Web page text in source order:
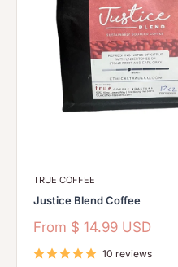
TRUE COFFEE
Justice Blend Coffee
Sale
From $ 14.99 USD
10 reviews